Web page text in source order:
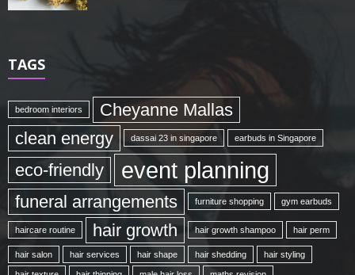
TAGS
bedroom interiors
Cheyanne Mallas
clean energy
dassai 23 in singapore earbuds in Singapore
eco-friendly event planning
funeral arrangements furniture shopping gym earbuds
haircare routine hair growth hair growth shampoo hair perm
hair salon hair services hair shape hair shedding hair styling